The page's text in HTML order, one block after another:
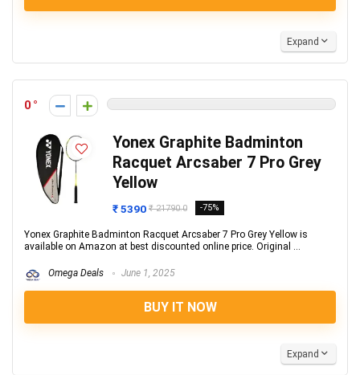
Expand
0
Yonex Graphite Badminton
Racquet Arcsaber 7 Pro Grey
Yellow
₹ 5390 ₹ 21790.0 -75%
Yonex Graphite Badminton Racquet Arcsaber 7 Pro Grey Yellow is
available on Amazon at best discounted online price. Original ...
Omega Deals June 1, 2025
BUY IT NOW
Expand